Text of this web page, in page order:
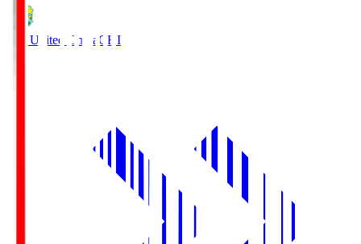
JEF United Chiba CHI